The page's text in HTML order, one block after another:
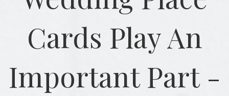
Cards Play An
Important Part -